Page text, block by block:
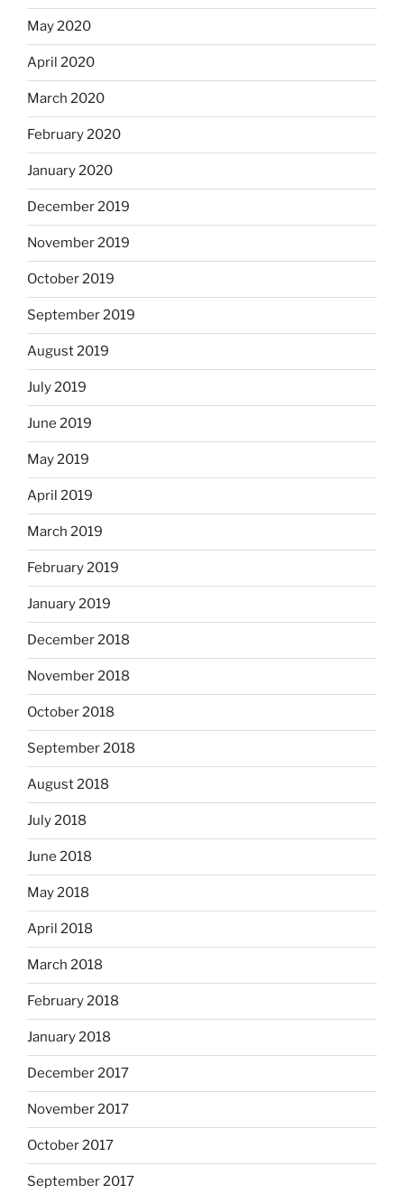
May 2020
April 2020
March 2020
February 2020
January 2020
December 2019
November 2019
October 2019
September 2019
August 2019
July 2019
June 2019
May 2019
April 2019
March 2019
February 2019
January 2019
December 2018
November 2018
October 2018
September 2018
August 2018
July 2018
June 2018
May 2018
April 2018
March 2018
February 2018
January 2018
December 2017
November 2017
October 2017
September 2017